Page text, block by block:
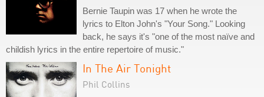
Bernie Taupin was 17 when he wrote the
lyrics to Elton John's "Your Song." Looking
back, he says it's "one of the most naïve and
childish lyrics in the entire repertoire of music."
In The Air Tonight
Phil Collins